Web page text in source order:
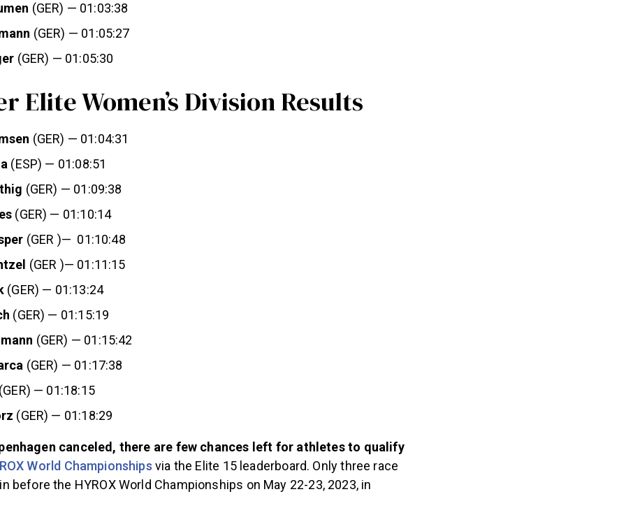
(GER) — 01:03:38
(GER) — 01:05:27
(GER) — 01:05:30
Elite Women’s Division Results
(GER) — 01:04:31
(ESP) — 01:08:51
(GER) — 01:09:38
(GER) — 01:10:14
(GER )— 01:10:48
(GER )— 01:11:15
(GER) — 01:13:24
(GER) — 01:15:19
(GER) — 01:15:42
(GER) — 01:17:38
— 01:18:15
(GER) — 01:18:29
canceled, there are few chances left for athletes to qualify
World Championships via the Elite 15 leaderboard. Only three race
before the HYROX World Championships on May 22-23, 2023, in